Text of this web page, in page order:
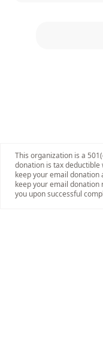
This organization is a
donation is tax deductible
keep your email donation
keep your email donation
you upon successful